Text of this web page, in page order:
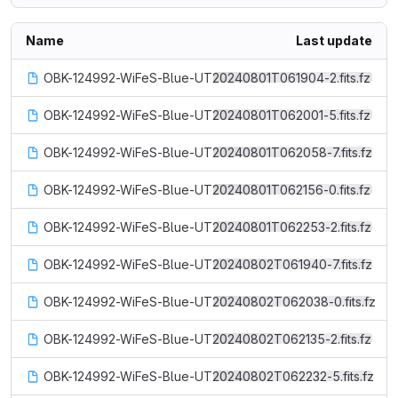
Name Last update
OBK-124992-WiFeS-Blue-UT20240801T061904-2.fits.fz
OBK-124992-WiFeS-Blue-UT20240801T062001-5.fits.fz
OBK-124992-WiFeS-Blue-UT20240801T062058-7.fits.fz
OBK-124992-WiFeS-Blue-UT20240801T062156-0.fits.fz
OBK-124992-WiFeS-Blue-UT20240801T062253-2.fits.fz
OBK-124992-WiFeS-Blue-UT20240802T061940-7.fits.fz
OBK-124992-WiFeS-Blue-UT20240802T062038-0.fits.fz
OBK-124992-WiFeS-Blue-UT20240802T062135-2.fits.fz
OBK-124992-WiFeS-Blue-UT20240802T062232-5.fits.fz